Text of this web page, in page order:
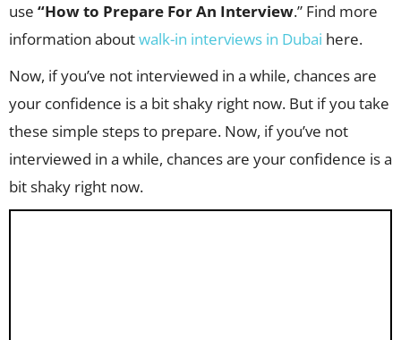
use “How to Prepare For An Interview.” Find more
information aboutwalk-in interviews in Dubai here.
Now, if you’ve not interviewed in a while, chances are
your confidence is a bit shaky right now. But if you take
these simple steps to prepare. Now, if you’ve not
interviewed in a while, chances are your confidence is a
bit shaky right now.